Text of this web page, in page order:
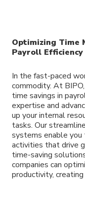
Optimizing Time
Payroll Efficiency
In the fast-paced
commodity. At
time savings in
expertise and
up your internal
tasks. Our
systems enable you
activities that drive
time-saving
companies can
productivity,